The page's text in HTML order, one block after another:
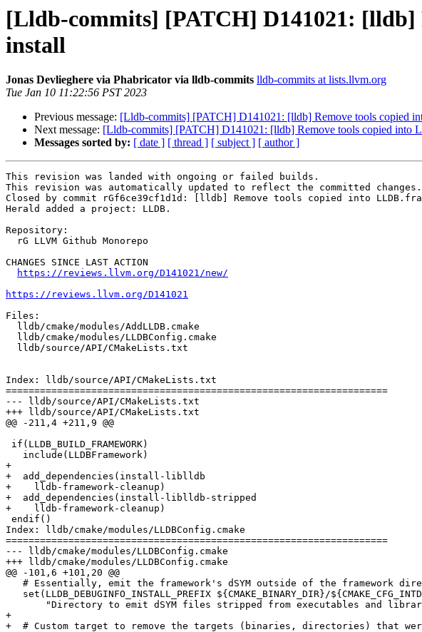
[Lldb-commits] [PATCH] D141021:
install
Jonas Devlieghere via Phabricator via lldb-commits lldb-commits at lists.llvm.org
Tue Jan 10 11:22:56 PST 2023
Previous message: [Lldb-commits] [PATCH] D141021: [lldb] Remove tools copied
Next message: [Lldb-commits] [PATCH] D141021: [lldb] Remove tools copied into
Messages sorted by: [ date ] [ thread ] [ subject ] [ author ]
This revision was landed with ongoing or failed builds.
This revision was automatically updated to reflect the committed changes.
Closed by commit rGf6ce39cf1d1d: [lldb] Remove tools copied into
Herald added a project: LLDB.
Repository:
CHANGES SINCE LAST ACTION
https://reviews.llvm.org/D141021/new/
https://reviews.llvm.org/D141021
Files:
Index: lldb/source/API/CMakeLists.txt
===================================================================
--- lldb/source/API/CMakeLists.txt
+++ lldb/source/API/CMakeLists.txt
@@ -211,4 +211,9 @@
+
+  add_dependencies(install-liblldb
+    lldb-framework-cleanup)
+  add_dependencies(install-liblldb-stripped
+    lldb-framework-cleanup)
Index: lldb/cmake/modules/LLDBConfig.cmake
===================================================================
--- lldb/cmake/modules/LLDBConfig.cmake
+++ lldb/cmake/modules/LLDBConfig.cmake
@@ -101,6 +101,20 @@
+
+  # Custom target to remove the targets (binaries, directories) that